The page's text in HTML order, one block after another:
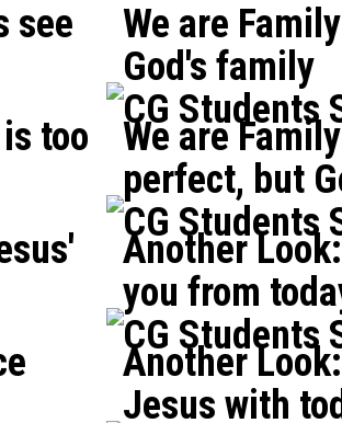
see
We are
God's family
CG Students
too
We are
perfect, but
CG Students
Another
you from
CG Students
Another
Jesus with